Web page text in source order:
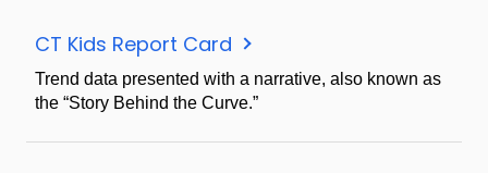
CT Kids Report Card
Trend data presented with a narrative, also known as
the “Story Behind the Curve.”